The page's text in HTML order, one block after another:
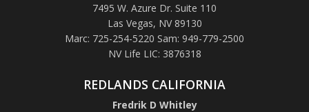
7495 W. Azure Dr. Suite 110
Las Vegas, NV 89130
Marc: 725-254-5220 Sam: 949-779-2500
NV Life LIC: 3876318
REDLANDS CALIFORNIA
Fredrik D Whitley